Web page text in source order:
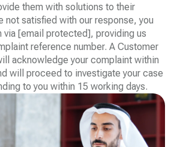
them with solutions to their
not satisfied with our response, you
via [email protected], providing us
reference number. A Customer
acknowledge your complaint within
will proceed to investigate your case
to you within 15 working days.